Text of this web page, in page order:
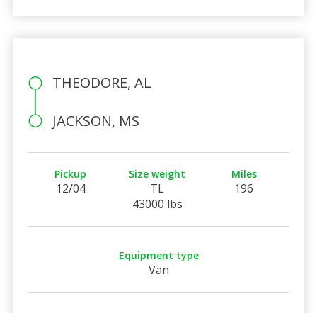
THEODORE, AL
JACKSON, MS
Pickup
12/04
Size weight
TL
43000 lbs
Miles
196
Equipment type
Van